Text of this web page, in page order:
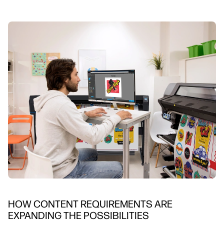
HOW CONTENT REQUIREMENTS ARE
EXPANDING THE POSSIBILITIES